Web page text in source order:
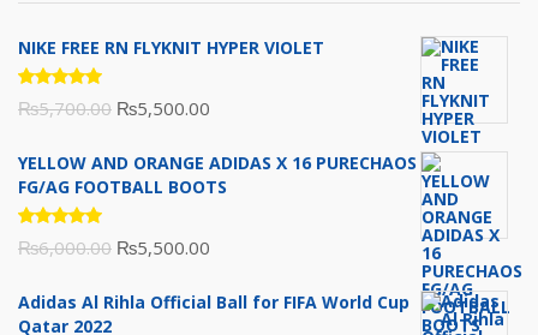
NIKE FREE RN FLYKNIT HYPER VIOLET
Rated
5.00 out
₨5,700.00 Original
was:
₨5,500.00
is:
YELLOW AND ORANGE ADIDAS X 16 PURECHAOS
FG/AG FOOTBALL BOOTS
Rated
5.00out
₨6,000.00 Original
was:
₨5,500.00
is:
Adidas Al Rihla Official Ball for FIFA World Cup
Qatar 2022